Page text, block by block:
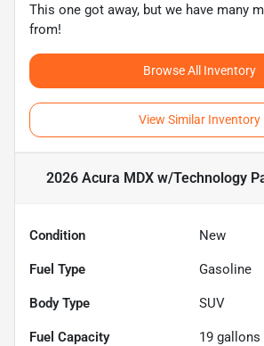
This one got away, but we have many
from!
Browse All Inventory
View Similar Inventory
2026 Acura MDX w/Technology
Condition New
Fuel Type Gasoline
Body Type SUV
Fuel Capacity 19 gallons